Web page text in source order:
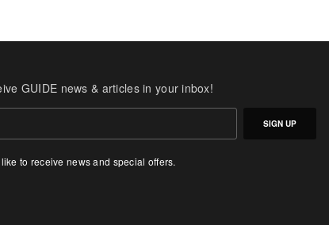
GUIDE news & articles in your inbox!
SIGN UP
to receive news and special offers.